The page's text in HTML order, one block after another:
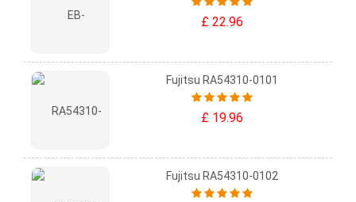
£ 22.96
Fujitsu RA54310-0101
£ 19.96
Fujitsu RA54310-0102